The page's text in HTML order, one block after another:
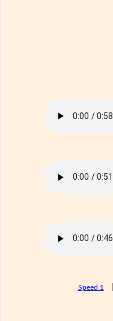
Speed 1